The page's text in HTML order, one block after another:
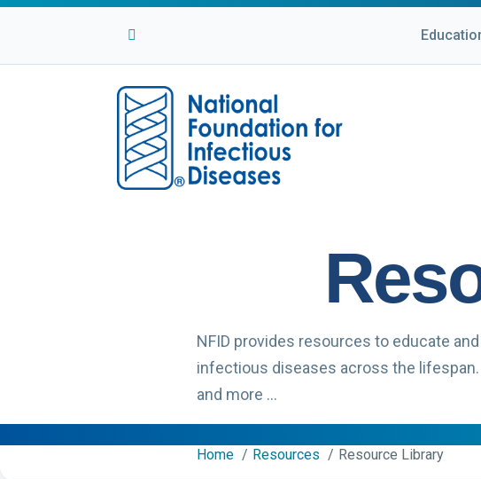
Facebook
Twitter
NFID provides resources to educate
infectious diseases across the
and more …
Home Resources Resource Library